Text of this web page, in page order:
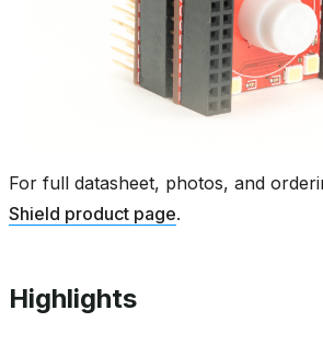
For full datasheet, photos, and
Shield product page.
Highlights